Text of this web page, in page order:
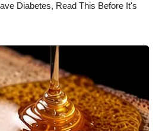
Diabetes, Read This Before It's